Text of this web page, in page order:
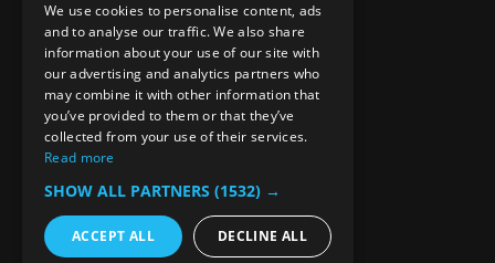
SUBSCRIBE
Email Newsletters
B1M Youtube Channel
B1M Twitter Channel
B1M Linkedin Channel
B1M Facebook Channel
B1M Instagram Channel
B1M TikTok
We use cookies to personalise content, ads
and to analyse our traffic. We also share
information about your use of our site with
our advertising and analytics partners who
may combine it with other information that
you’ve provided to them or that they’ve
collected from your use of their services.
Read more
SHOW ALL PARTNERS (1532) →
ACCEPT ALL DECLINE ALL